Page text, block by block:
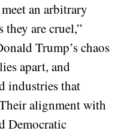
an arbitrary
they are cruel,”
Trump’s chaos
apart, and
industries that
alignment with
Democratic